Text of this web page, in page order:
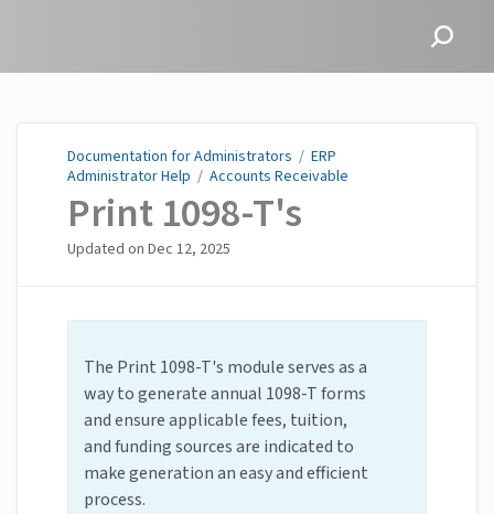
Documentation for Administrators / ERP
Administrator Help / Accounts Receivable
Print 1098-T's
Updated on Dec 12, 2025
The Print 1098-T's module serves as a
way to generate annual 1098-T forms
and ensure applicable fees, tuition,
and funding sources are indicated to
make generation an easy and efficient
process.